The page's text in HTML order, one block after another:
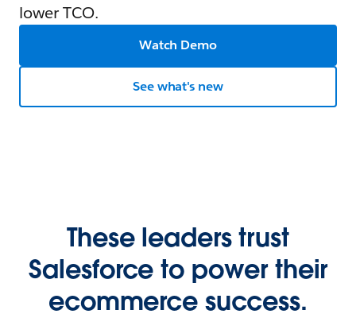
lower TCO.
Watch Demo
See what's new
These leaders trust
Salesforce to power their
ecommerce success.